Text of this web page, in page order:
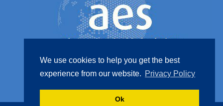
We use cookies to help you get the best
experience from our website. Privacy Policy
Ok
+44 (0) 1425 517 527